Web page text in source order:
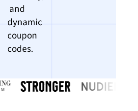
and
dynamic
coupon
codes.